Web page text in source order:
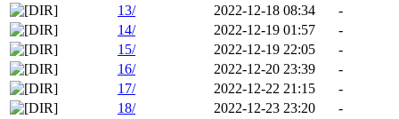
13/
2022-12-18 08:34
-
14/
2022-12-19 01:57
-
15/
2022-12-19 22:05
-
16/
2022-12-20 23:39
-
17/
2022-12-22 21:15
-
18/
2022-12-23 23:20
-